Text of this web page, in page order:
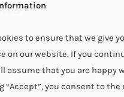
adria Alzheimers
to ensure that we give
on our website. If you
assume that you are happy
“Accept”, you consent to the